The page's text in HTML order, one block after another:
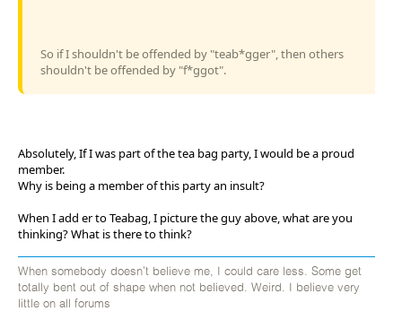
So if I shouldn't be offended by "teab*gger", then others
shouldn't be offended by "f*ggot".
Absolutely, If I was part of the tea bag party, I would be a proud
member.
Why is being a member of this party an insult?
When I add er to Teabag, I picture the guy above, what are you
thinking? What is there to think?
When somebody doesn't believe me, I could care less. Some get
totally bent out of shape when not believed. Weird. I believe very
little on all forums